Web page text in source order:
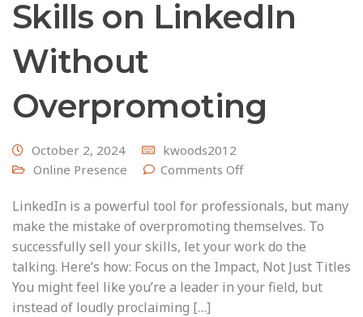
Skills on LinkedIn
Without
Overpromoting
October 2, 2024
kwoods2012
Online Presence
Comments Off
LinkedIn is a powerful tool for professionals, but many
make the mistake of overpromoting themselves. To
successfully sell your skills, let your work do the
talking. Here’s how: Focus on the Impact, Not Just Titles
You might feel like you’re a leader in your field, but
instead of loudly proclaiming […]